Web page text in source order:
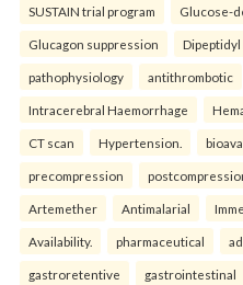
SUSTAIN trial program Glucose-
Glucagon suppression Dipeptidyl
pathophysiology antithrombotic
Intracerebral Haemorrhage
CT scan Hypertension.
precompression
Artemether Antimalarial
Availability. pharmaceutical
gastroretentive gastrointestinal